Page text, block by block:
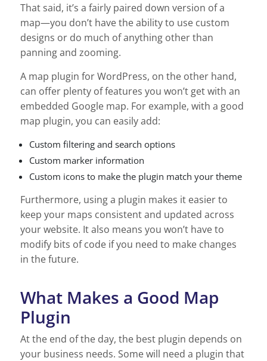
That said, it’s a fairly paired down version of a
map—you don’t have the ability to use custom
designs or do much of anything other than
panning and zooming.
A map plugin for WordPress, on the other hand,
can offer plenty of features you won’t get with an
embedded Google map. For example, with a good
map plugin, you can easily add:
Custom filtering and search options
Custom marker information
Custom icons to make the plugin match your theme
Furthermore, using a plugin makes it easier to
keep your maps consistent and updated across
your website. It also means you won’t have to
modify bits of code if you need to make changes
in the future.
What Makes a Good Map
Plugin
At the end of the day, the best plugin depends on
your business needs. Some will need a plugin that